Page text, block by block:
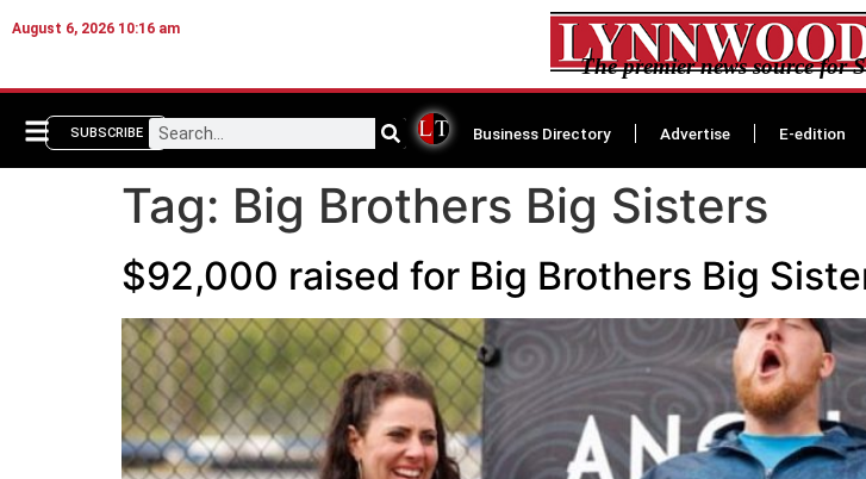
August 6, 2026 10:16 am
The premier news source for
SUBSCRIBE Business Directory Advertise E-edition
Tag: Big Brothers Big Sisters
$92,000 raised for Big Brothers Big